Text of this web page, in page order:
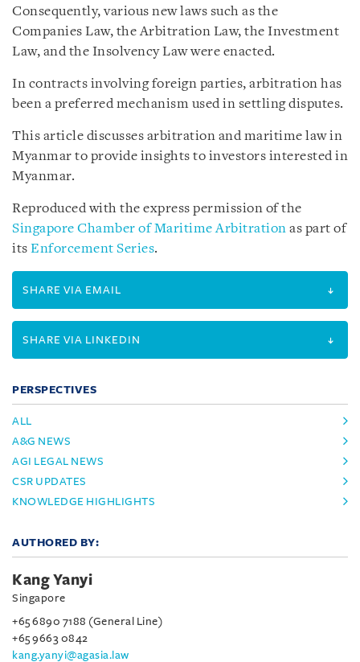
Consequently, various new laws such as the
Companies Law, the Arbitration Law, the Investment
Law, and the Insolvency Law were enacted.
In contracts involving foreign parties, arbitration has
been a preferred mechanism used in settling disputes.
This article discusses arbitration and maritime law in
Myanmar to provide insights to investors interested in
Myanmar.
Reproduced with the express permission of the
Singapore Chamber of Maritime Arbitration as part of
its Enforcement Series.
SHARE VIA EMAIL
SHARE VIA LINKEDIN
PERSPECTIVES
ALL
A&G NEWS
AGI LEGAL NEWS
CSR UPDATES
KNOWLEDGE HIGHLIGHTS
AUTHORED BY:
Kang Yanyi
Singapore
+65 6890 7188 (General Line)
+65 9663 0842
kang.yanyi@agasia.law